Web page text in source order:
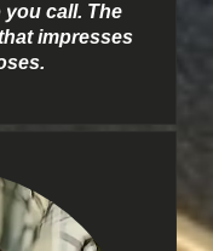
call. The
impresses